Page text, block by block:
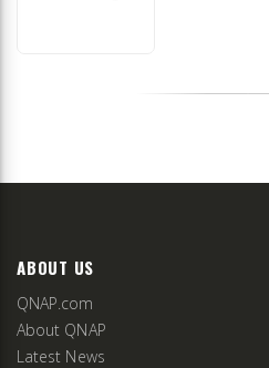
ABOUT US
QNAP.com
About QNAP
Latest News